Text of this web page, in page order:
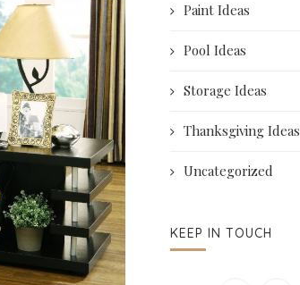
Paint Ideas
Pool Ideas
Storage Ideas
Thanksgiving Ideas
Uncategorized
KEEP IN TOUCH